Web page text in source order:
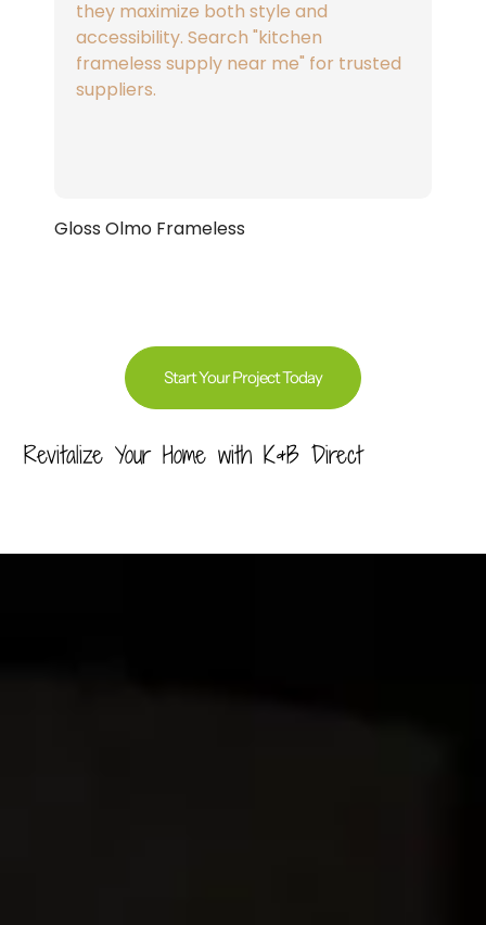
Gloss Olmo Frameless
Start Your Project Today
Revitalize Your Home with K&B Direct